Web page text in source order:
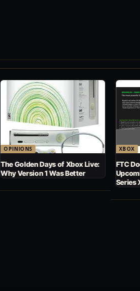
OPINIONS
The Golden Days of Xbox Live:
Why Version 1 Was Better
XBOX
FTC
Series